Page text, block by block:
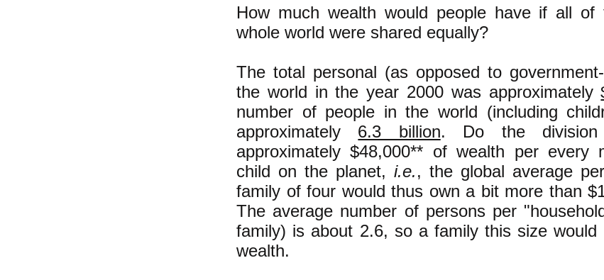
How much wealth would people have if all
whole world were shared equally?
The total personal (as opposed to
the world in the year 2000 was approximately
number of people in the world (including
approximately 6.3 billion. Do the
approximately $48,000** of wealth per every
child on the planet, i.e., the global average
family of four would thus own a bit more than
The average number of persons per
family) is about 2.6, so a family this size would
wealth.